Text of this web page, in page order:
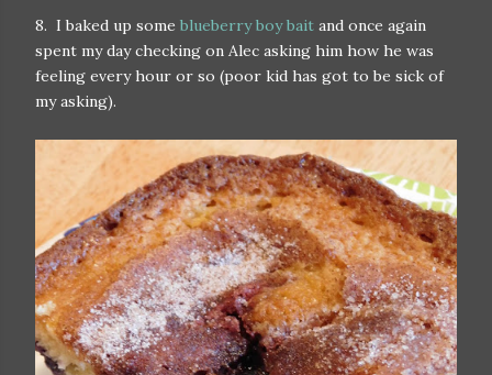
8. I baked up some blueberry boy bait and once again
spent my day checking on Alec asking him how he was
feeling every hour or so (poor kid has got to be sick of
my asking).